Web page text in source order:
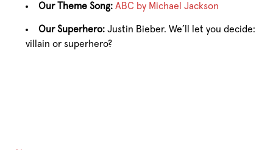
Our Theme Song: ABC by Michael Jackson
Our Superhero: Justin Bieber. We’ll let you decide:
villain or superhero?